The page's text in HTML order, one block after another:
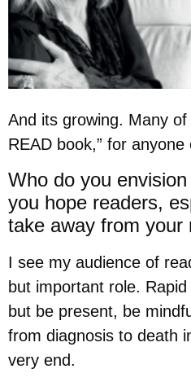
And its growing. Many
READ book,” for
Who do you
you hope readers,
take away from your
I see my audience of
but important role.
but be present, be
from diagnosis to death
very end.